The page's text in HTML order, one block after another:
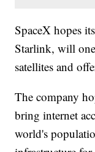
SpaceX hopes
Starlink, will
satellites and
The company
bring internet
world's